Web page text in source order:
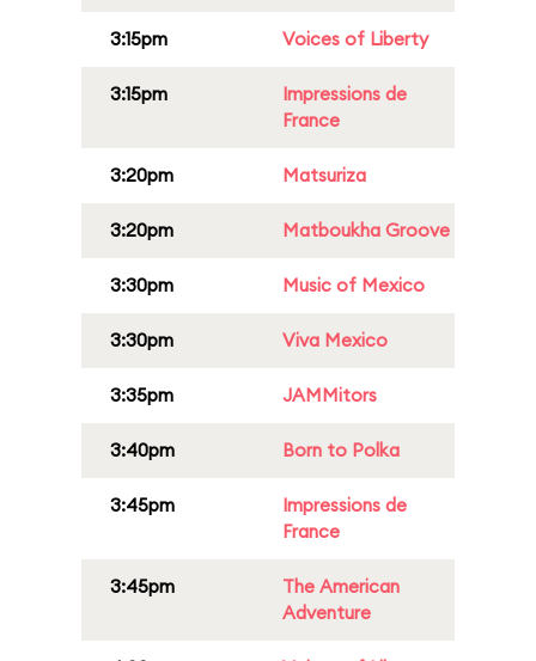
3:15pm Voices of Liberty
3:15pm
Impressions de
France
3:20pm Matsuriza
3:20pm Matboukha Groove
3:30pm Music of Mexico
3:30pm Viva Mexico
3:35pm JAMMitors
3:40pm Born to Polka
3:45pm
Impressions de
France
3:45pm
The American
Adventure